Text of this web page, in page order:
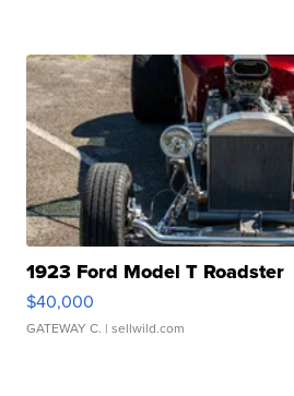
1923 Ford Model T Roadster
$40,000
GATEWAY C. | sellwild.com